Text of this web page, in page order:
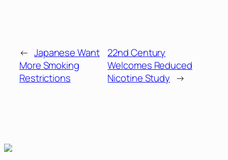
← Japanese Want
More Smoking
Restrictions
22nd Century
Welcomes Reduced
Nicotine Study →